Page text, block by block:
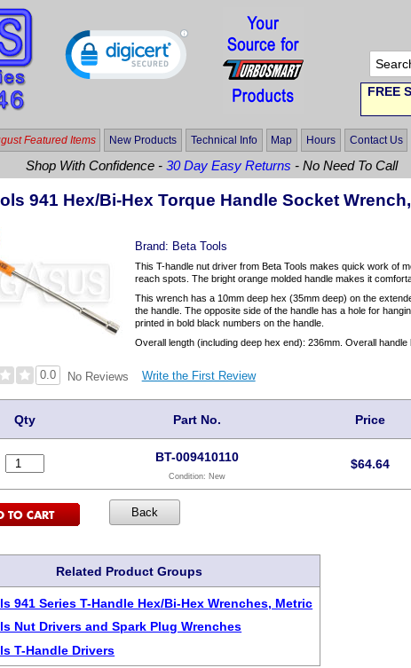
FREE
Featured Items New Products Technical Info Map Hours Contact Us
Shop With Confidence -30 Day Easy Returns - No Need To Call
941 Hex/Bi-Hex Torque Handle Socket
Brand: Beta Tools
This T-handle nut driver from Beta Tools makes quick work of
reach spots. The bright orange molded handle makes it
This wrench has a 10mm deep hex (35mm deep) on the
the handle. The opposite side of the handle has a hole for
printed in bold black numbers on the handle.
Overall length (including deep hex end): 236mm. Overall handle
0.0 No Reviews Write the First Review
Qty Part No. Price
BT-009410110
Condition: New
$64.64
Related Product Groups
941 Series T-Handle Hex/Bi-Hex Wrenches, Metric
Nut Drivers and Spark Plug Wrenches
T-Handle Drivers